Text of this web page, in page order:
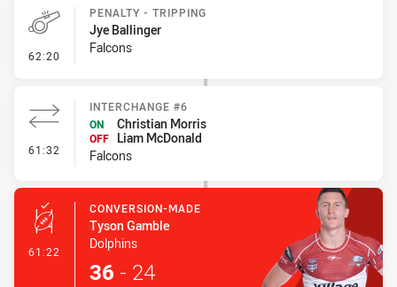
62:20 - Penalty - Tripping
PENALTY - TRIPPING
Jye Ballinger
Falcons
61:32 - Interchange #6
INTERCHANGE #6
ON
Christian Morris
OFF
Liam McDonald
Falcons
61:22 - Conversion-Made
CONVERSION-MADE
Tyson Gamble
Dolphins
36 - 24